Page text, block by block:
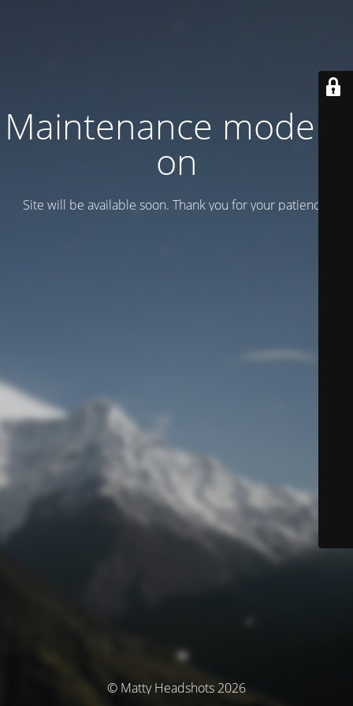
Maintenance mode is
on
Site will be available soon. Thank you for your patience!
© Matty Headshots 2026